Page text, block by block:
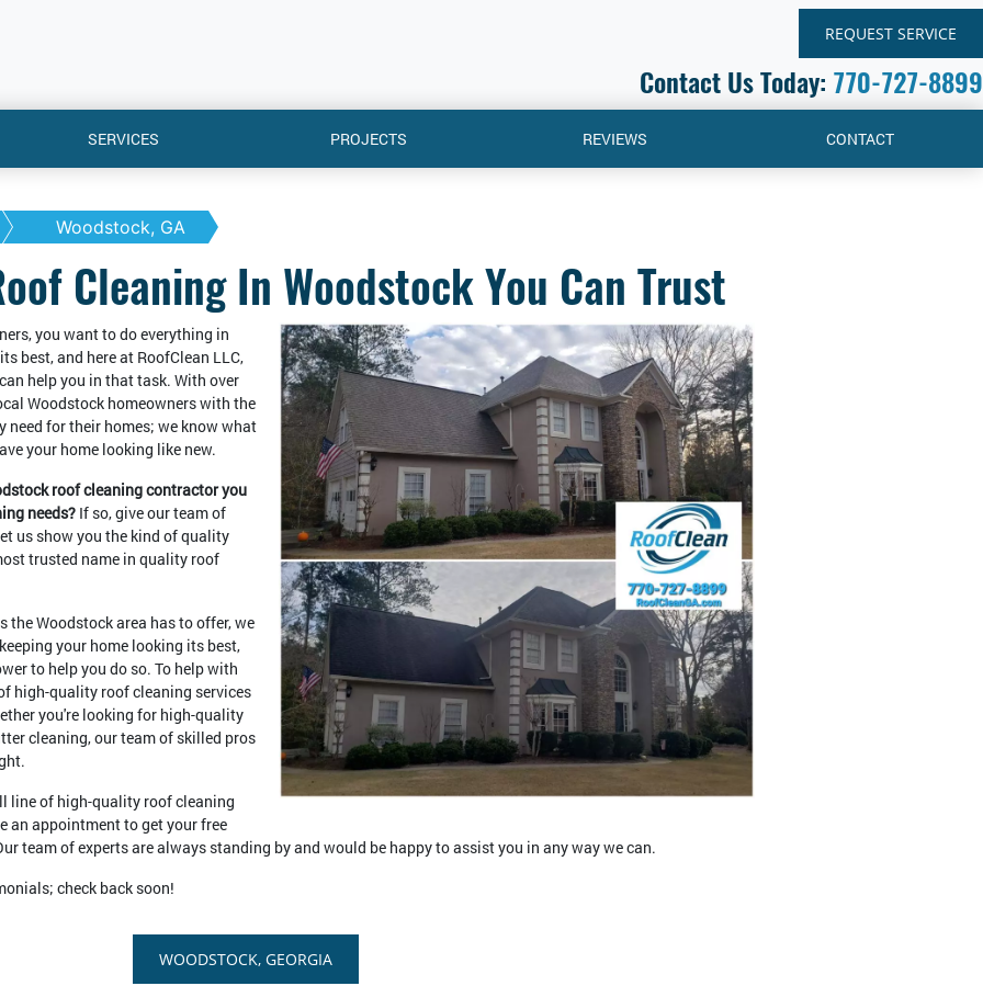
REQUEST SERVICE
Contact Us Today: 770-727-8899
SERVICES PROJECTS REVIEWS CONTACT
Woodstock, GA
Cleaning In Woodstock You Can Trust
you want to do everything in
best, and here at RoofClean LLC,
help you in that task. With over
Woodstock homeowners with the
need for their homes; we know what
your home looking like new.
roof cleaning contractor you
needs? If so, give our team of
us show you the kind of quality
trusted name in quality roof
Woodstock area has to offer, we
your home looking its best,
to help you do so. To help with
high-quality roof cleaning services
you're looking for high-quality
cleaning, our team of skilled pros
line of high-quality roof cleaning
an appointment to get your free
team of experts are always standing by and would be happy to assist you in any way we can.
check back soon!
WOODSTOCK, GEORGIA